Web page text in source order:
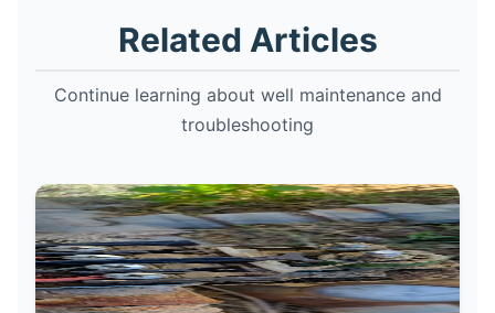
Related Articles
Continue learning about well maintenance and
troubleshooting